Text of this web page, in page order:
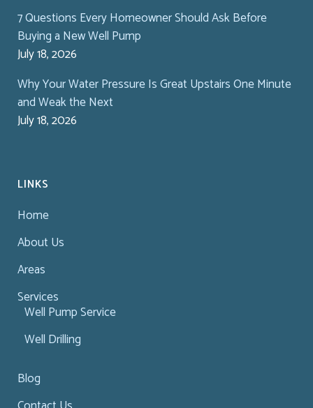
7 Questions Every Homeowner Should Ask Before
Buying a New Well Pump
July 18, 2026
Why Your Water Pressure Is Great Upstairs One Minute
and Weak the Next
July 18, 2026
LINKS
Home
About Us
Areas
Services
Well Pump Service
Well Drilling
Blog